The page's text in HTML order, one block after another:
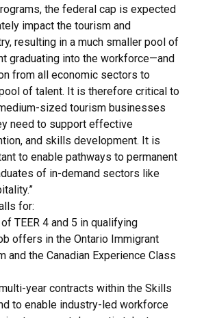
the federal cap is expected
impact the tourism and
resulting in a much smaller pool of
graduating into the workforce—and
from all economic sectors to
of talent. It is therefore critical to
sized tourism businesses
need to support effective
and skills development. It is
to enable pathways to permanent
of in-demand sectors like
for:
TEER 4 and 5 in qualifying
offers in the Ontario Immigrant
and the Canadian Experience Class
year contracts within the Skills
to enable industry-led workforce